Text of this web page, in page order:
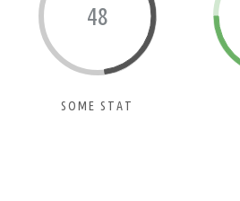
48
SOME STAT